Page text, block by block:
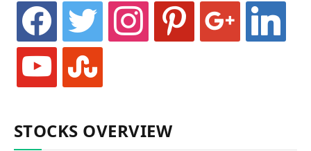
facebook twitter instagram pinterest linkedin
youtube stumbleupon
STOCKS OVERVIEW